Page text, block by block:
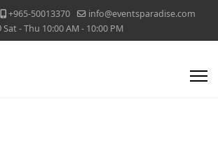
+965-50013370
info@eventsparadise.com
Sat - Thu 10:00 AM - 10:00 PM